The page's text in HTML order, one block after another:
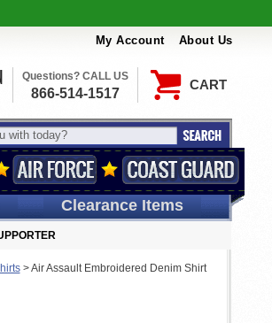
My Account About Us
CART
Questions? CALL US
866-514-1517
Clearance Items
>Air Assault Embroidered Denim Shirt